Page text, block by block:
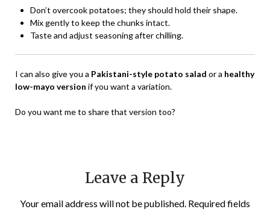
Don’t overcook potatoes; they should hold their shape.
Mix gently to keep the chunks intact.
Taste and adjust seasoning after chilling.
I can also give you a Pakistani-style potato salad or a healthy
low-mayo version if you want a variation.
Do you want me to share that version too?
Leave a Reply
Your email address will not be published. Required fields